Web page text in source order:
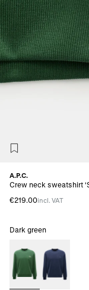
A.P.C.
Crew neck sweatshirt
€219.00incl. VAT
Dark green